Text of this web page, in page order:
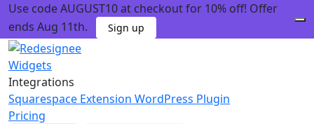
Use code AUGUST10 at checkout for 10% off! Offer
ends Aug 11th.
Sign up
Widgets
Integrations
Squarespace Extension WordPress Plugin
Pricing